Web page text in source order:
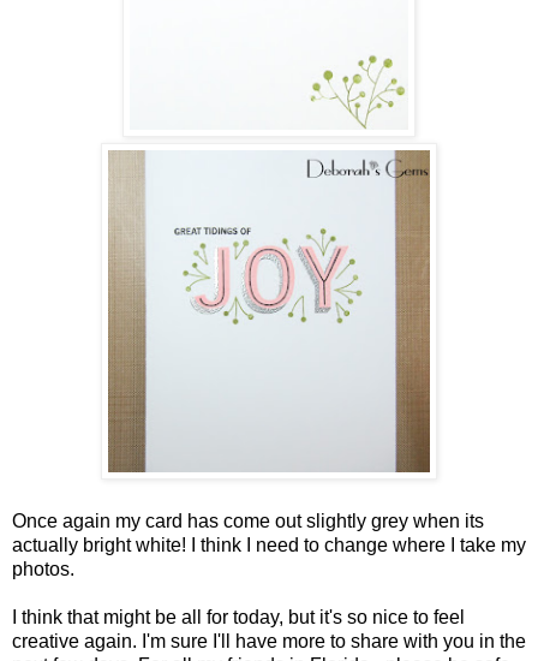
Once again my card has come out slightly grey when its
actually bright white! I think I need to change where I take my
photos.
I think that might be all for today, but it's so nice to feel
creative again. I'm sure I'll have more to share with you in the